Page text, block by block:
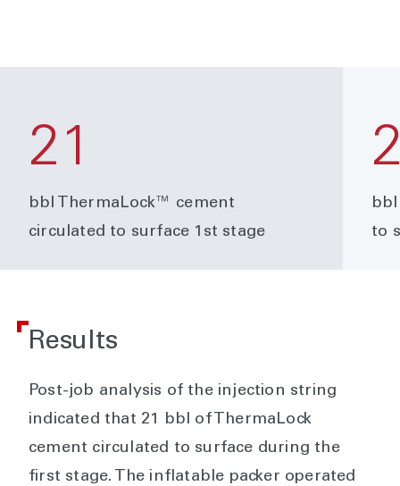
21
bbl ThermaLock™ cement
circulated to surface 1st stage
to
Results
Post-job analysis of the injection string
indicated that 21 bbl of ThermaLock
cement circulated to surface during the
first stage. The inflatable packer operated